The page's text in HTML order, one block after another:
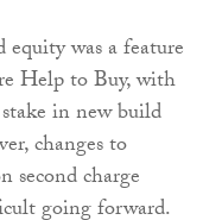
was a feature
Help to Buy, with
in new build
changes to
second charge
going forward.